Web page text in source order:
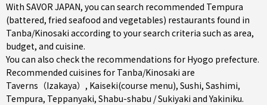
With SAVOR JAPAN, you can search recommended Tempura
(battered, fried seafood and vegetables) restaurants found in
Tanba/Kinosaki according to your search criteria such as area,
budget, and cuisine.
You can also check the recommendations for Hyogo prefecture.
Recommended cuisines for Tanba/Kinosaki are
Taverns（Izakaya） , Kaiseki(course menu), Sushi, Sashimi,
Tempura, Teppanyaki, Shabu-shabu / Sukiyaki andYakiniku.